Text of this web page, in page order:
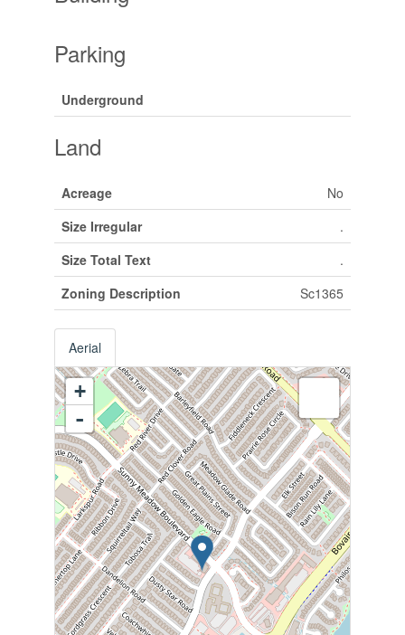
Parking
Underground
Land
Acreage
No
Size Irregular
.
Size Total Text
.
Zoning Description
Sc1365
Aerial
+
-